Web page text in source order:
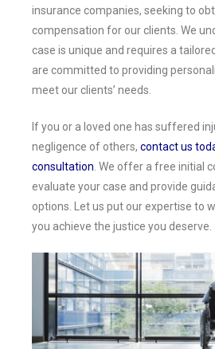
insurance companies, seeking to
compensation for our clients. We
case is unique and requires a
are committed to providing
meet our clients’ needs.
If you or a loved one has suffered
negligence of others, contact us
consultation . We offer a free initial
evaluate your case and provide
options. Let us put our expertise to
you achieve the justice you deserve.